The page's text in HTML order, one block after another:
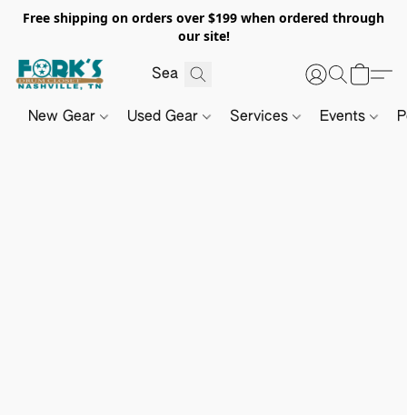
Free shipping on orders over $199 when ordered through
our site!
New Gear Used Gear Services Events